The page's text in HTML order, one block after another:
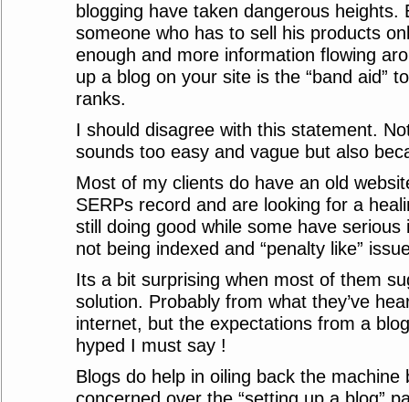
blogging have taken dangerous heights.
someone who has to sell his products
enough and more information flowing
up a blog on your site is the “band aid”
ranks.
I should disagree with this statement.
sounds too easy and vague but also
Most of my clients do have an old
SERPs record and are looking for a
still doing good while some have serious
not being indexed and “penalty like”
Its a bit surprising when most of them
solution. Probably from what they’ve
internet, but the expectations from a
hyped I must say !
Blogs do help in oiling back the machine